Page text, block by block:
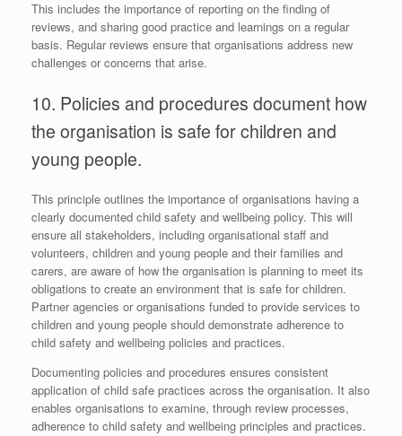
This includes the importance of reporting on the finding of
reviews, and sharing good practice and learnings on a regular
basis. Regular reviews ensure that organisations address new
challenges or concerns that arise.
10. Policies and procedures document how
the organisation is safe for children and
young people.
This principle outlines the importance of organisations having a
clearly documented child safety and wellbeing policy. This will
ensure all stakeholders, including organisational staff and
volunteers, children and young people and their families and
carers, are aware of how the organisation is planning to meet its
obligations to create an environment that is safe for children.
Partner agencies or organisations funded to provide services to
children and young people should demonstrate adherence to
child safety and wellbeing policies and practices.
Documenting policies and procedures ensures consistent
application of child safe practices across the organisation. It also
enables organisations to examine, through review processes,
adherence to child safety and wellbeing principles and practices.